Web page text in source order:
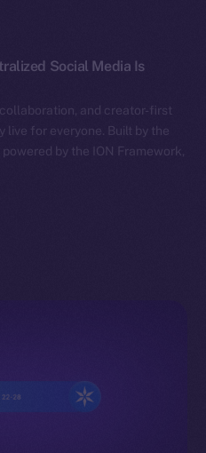
Social Media Is
and creator-first
live for everyone. Built by the
by the ION Framework,